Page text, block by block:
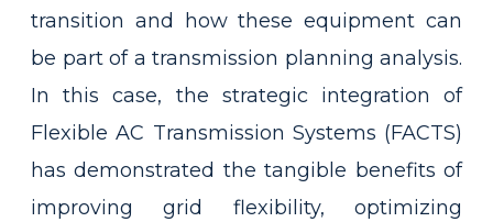
transition and how these equipment can
be part of a transmission planning analysis.
In this case, the strategic integration of
Flexible AC Transmission Systems (FACTS)
has demonstrated the tangible benefits of
improving grid flexibility, optimizing